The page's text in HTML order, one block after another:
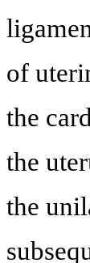
of
the
the
the